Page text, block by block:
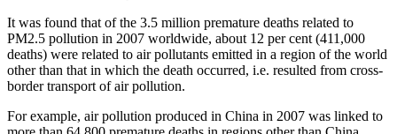
It was found that of the 3.5 million premature deaths related to
PM2.5 pollution in 2007 worldwide, about 12 per cent (411,000
deaths) were related to air pollutants emitted in a region of the world
other than that in which the death occurred, i.e. resulted from cross-
border transport of air pollution.
For example, air pollution produced in China in 2007 was linked to